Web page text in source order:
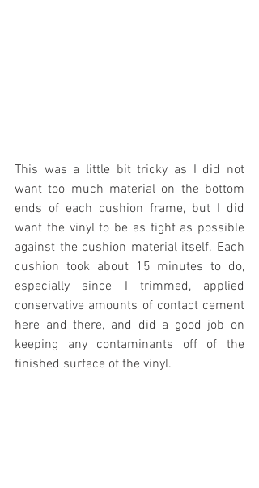
This was a little bit tricky as I did not
want too much material on the bottom
ends of each cushion frame, but I did
want the vinyl to be as tight as possible
against the cushion material itself. Each
cushion took about 15 minutes to do,
especially since I trimmed, applied
conservative amounts of contact cement
here and there, and did a good job on
keeping any contaminants off of the
finished surface of the vinyl.